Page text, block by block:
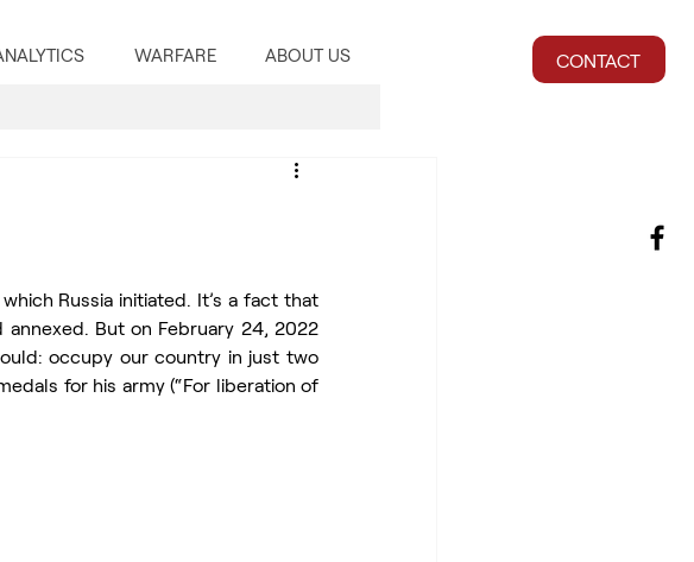
WARFARE ABOUT US CONTACT
Russia initiated. It’s a fact that
But on February 24, 2022
occupy our country in just two
for his army (“For liberation of